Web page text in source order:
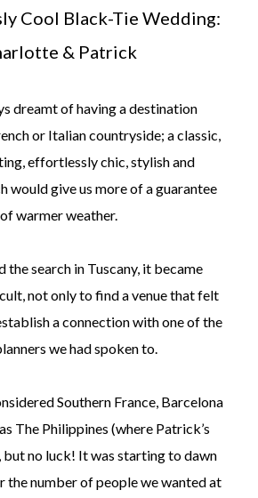
Cool Black-Tie Wedding:
& Patrick
dreamt of having a destination
or Italian countryside; a classic,
effortlessly chic, stylish and
would give us more of a guarantee
of warmer weather.
the search in Tuscany, it became
not only to find a venue that felt
a connection with one of the
we had spoken to.
Southern France, Barcelona
The Philippines (where Patrick’s
no luck! It was starting to dawn
the number of people we wanted at